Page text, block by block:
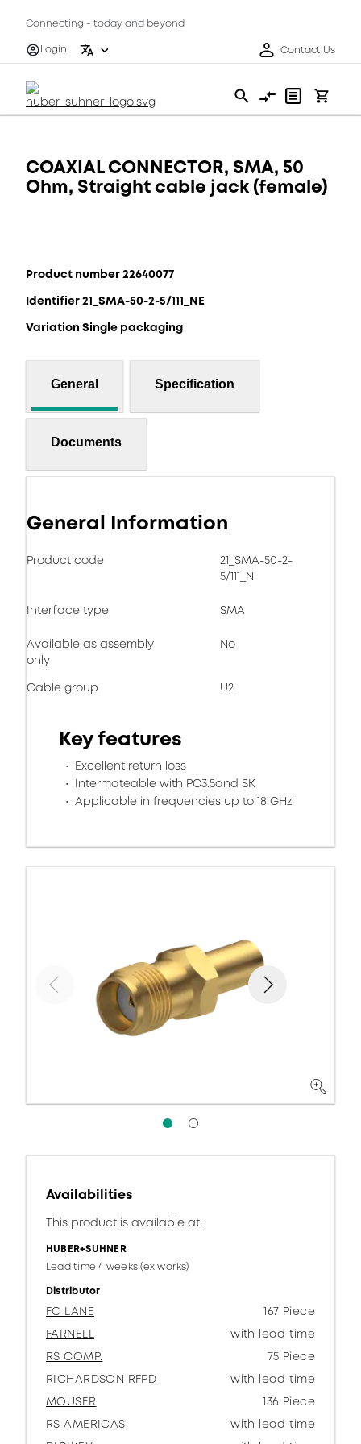
Connecting - today and beyond
Login
Contact Us
COAXIAL CONNECTOR, SMA, 50
Ohm, Straight cable jack (female)
Product number 22640077
Identifier 21_SMA-50-2-5/111_NE
Variation Single packaging
General Specification
Documents
General Information
Product code
21_SMA-50-2-
5/111_N
Interface type SMA
Available as assembly
only
No
Cable group U2
Key features
Excellent return loss
Intermateable with PC3.5and SK
Applicable in frequencies up to 18 GHz
Availabilities
This product is available at:
HUBER+SUHNER
Lead time 4 weeks (ex works)
Distributor
FC LANE
167 Piece
FARNELL
with lead time
RS COMP.
75 Piece
RICHARDSON RFPD
with lead time
MOUSER
136 Piece
RS AMERICAS
with lead time